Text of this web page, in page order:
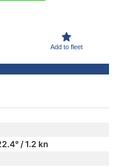
Add to fleet
/ 1.2 kn